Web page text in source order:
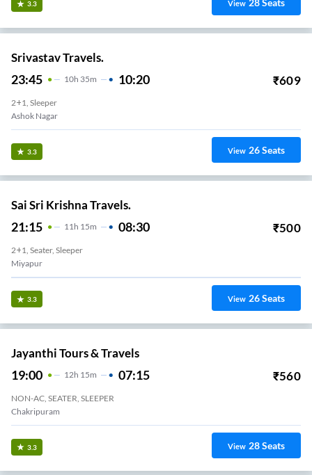
3.3 View
Srivastav Travels.
23:45 10H 35m 10:20 ₹609
2+1, Sleeper
(Pickup Van/Bus)
3.3 View 26Seats
Sai Sri Krishna Travels.
21:15 11H 15m 08:30 ₹500
2+1, Seater, Sleeper
Miyapur
3.3 View 26Seats
Jayanthi Tours & Travels
19:00 12H 15m 07:15 ₹560
NON-AC, SEATER, SLEEPER
Chakripuram
3.3 View 28Seats